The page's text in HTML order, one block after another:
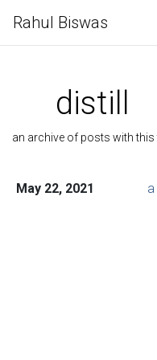
Rahul Biswas
distill
an archive of posts with this
May 22, 2021